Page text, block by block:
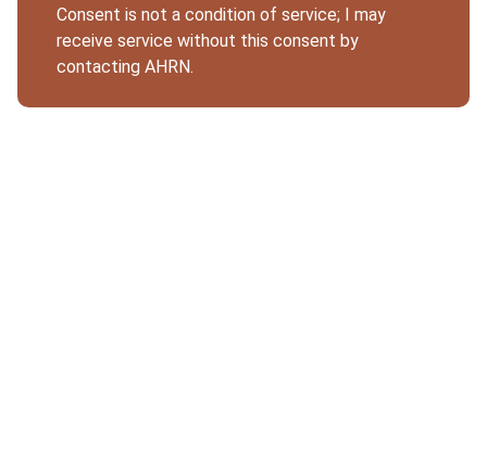
Consent is not a condition of service; I may
receive service without this consent by
contacting AHRN.